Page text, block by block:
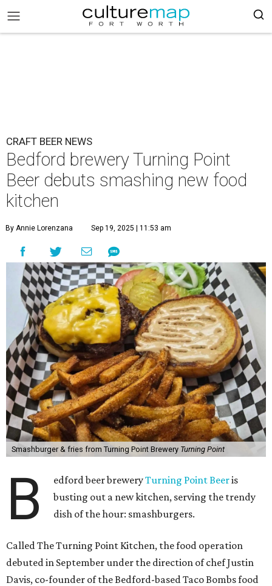
CRAFT BEER NEWS
Bedford brewery Turning Point
Beer debuts smashing new food
kitchen
By Annie Lorenzana Sep 19, 2025 | 11:53 am
Smashburger & fries from Turning Point Brewery Turning Point
B edford beer breweryTurning Point Beeris
busting out a new kitchen, serving the trendy
dish of the hour: smashburgers.
Called The Turning Point Kitchen, the food operation
debuted in September under the direction of chef Justin
Davis, co-founder of the Bedford-based Taco Bombs food